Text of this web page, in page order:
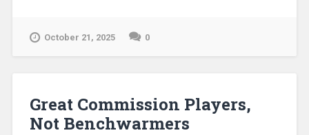
October 21, 2025 0
Great Commission Players,
Not Benchwarmers